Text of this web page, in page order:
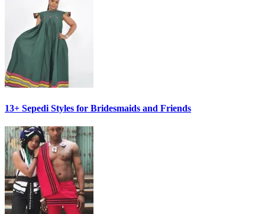
13+ Sepedi Styles for Bridesmaids and Friends